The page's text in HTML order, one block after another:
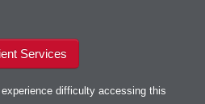
Services
difficulty accessing this